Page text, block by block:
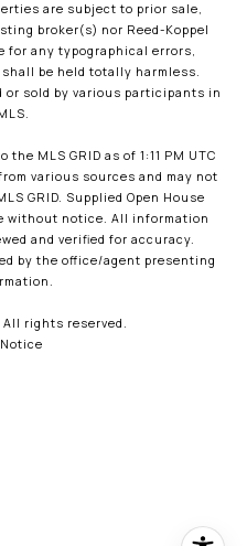
are subject to prior sale,
broker(s) nor Reed-Koppel
for any typographical errors,
be held totally harmless.
or sold by various participants in
MLS GRID as of 1:11 PM UTC
various sources and may not
GRID. Supplied Open House
without notice. All information
and verified for accuracy.
by the office/agent presenting
All rights reserved.
Notice